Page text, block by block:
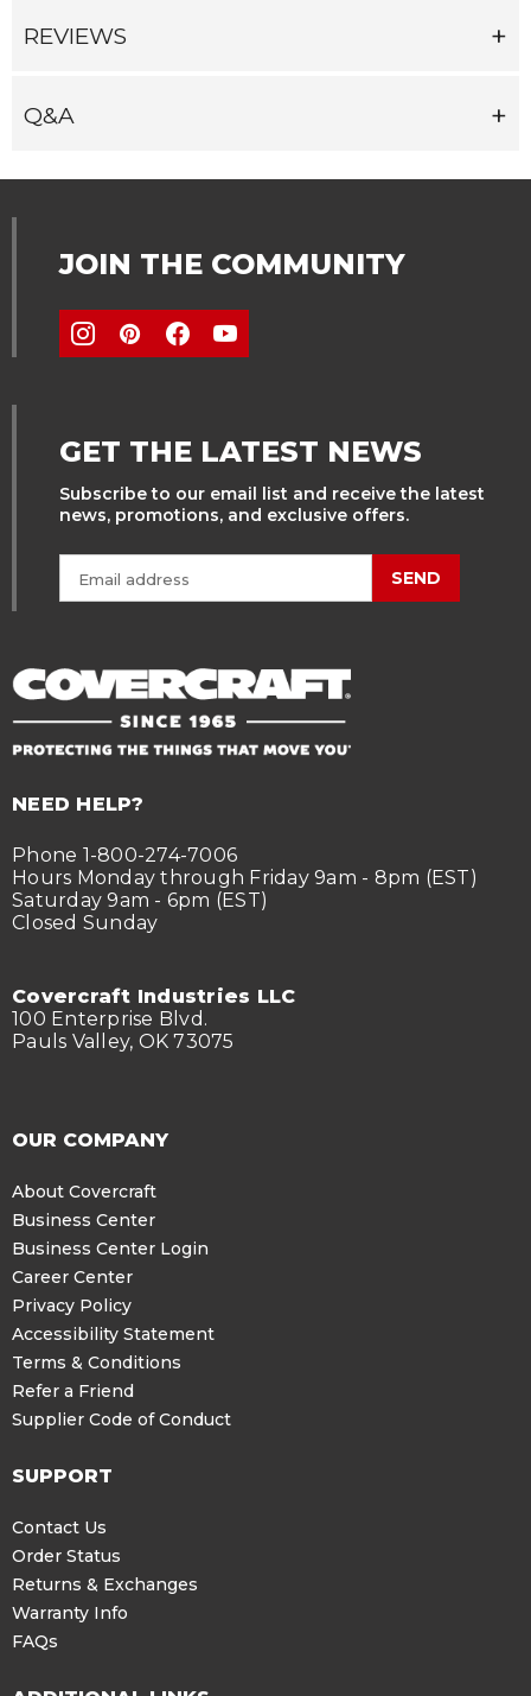
REVIEWS
Q&A
JOIN THE COMMUNITY
GET THE LATEST NEWS
Subscribe to our email list and receive the latest
news, promotions, and exclusive offers.
SEND
NEED HELP?
Phone 1-800-274-7006
Hours Monday through Friday 9am - 8pm (EST)
Saturday 9am - 6pm (EST)
Closed Sunday
Covercraft Industries LLC
100 Enterprise Blvd.
Pauls Valley, OK 73075
OUR COMPANY
About Covercraft
Business Center
Business Center Login
Career Center
Privacy Policy
Accessibility Statement
Terms & Conditions
Refer a Friend
Supplier Code of Conduct
SUPPORT
Contact Us
Order Status
Returns & Exchanges
Warranty Info
FAQs